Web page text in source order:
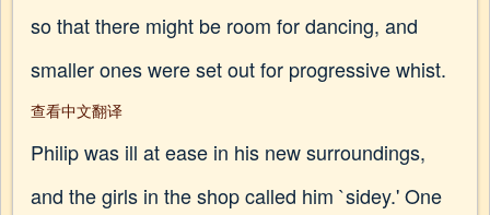
so that there might be room for dancing, and
smaller ones were set out for progressive whist.
查看中文翻译
Philip was ill at ease in his new surroundings,
and the girls in the shop called him `sidey.' One